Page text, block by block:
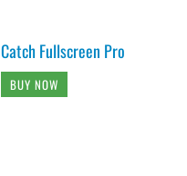
Catch Fullscreen Pro
BUY NOW